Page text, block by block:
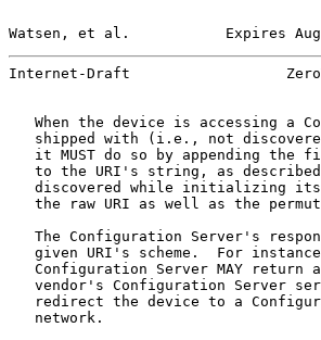
Watsen, et al.           Expires
Internet-Draft
When the device is accessing a
shipped with (i.e., not
it MUST do so by appending the
to the URI's string, as
discovered while initializing
the raw URI as well as the
The Configuration Server's
given URI's scheme.  For
Configuration Server MAY return
vendor's Configuration Server
redirect the device to a
   network.